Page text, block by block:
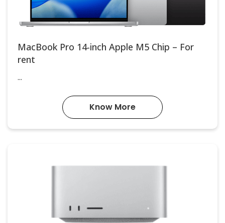
MacBook Pro 14-inch Apple M5 Chip – For
rent
...
Know More